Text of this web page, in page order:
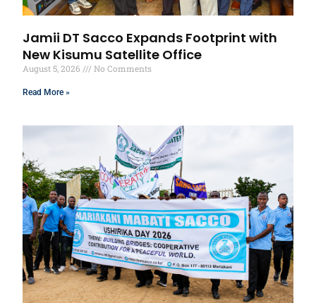
Jamii DT Sacco Expands Footprint with
New Kisumu Satellite Office
August 5, 2026 No Comments
Read More »